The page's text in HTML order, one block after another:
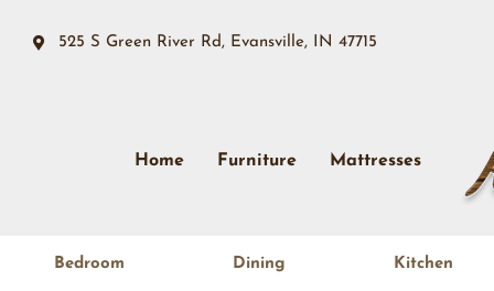
525 S Green River Rd, Evansville, IN 47715
Home Furniture Mattresses
Bedroom Dining Kitchen